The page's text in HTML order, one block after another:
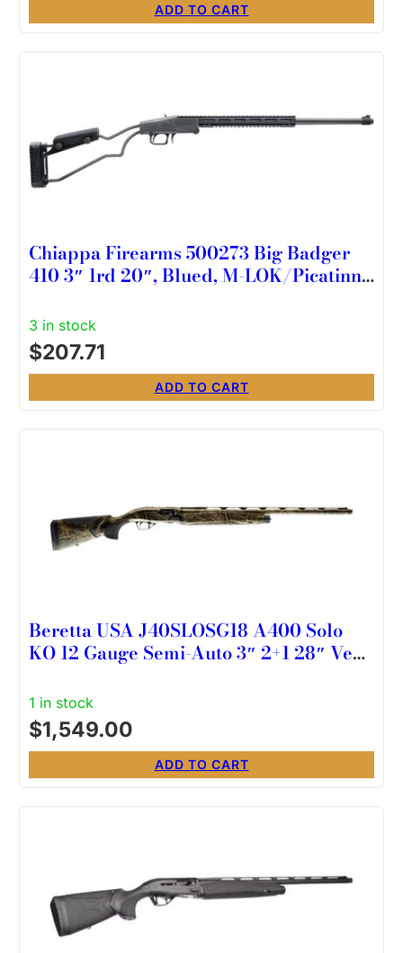
ADD TO CART
Chiappa Firearms 500273 Big Badger
410 3″ 1rd 20″, Blued, M-LOK/Picatinny
Fiber Optic Sight
3 in stock
$207.71
ADD TO CART
Beretta USA J40SLOSG18 A400 Solo
KO 12 Gauge Semi-Auto 3″ 2+1 28″ Vent
Shadow Grass Synthetic Stock
Ambidextrous
1 in stock
$1,549.00
ADD TO CART